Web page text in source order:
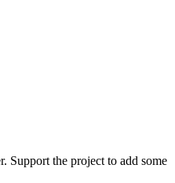
Support the project to add some